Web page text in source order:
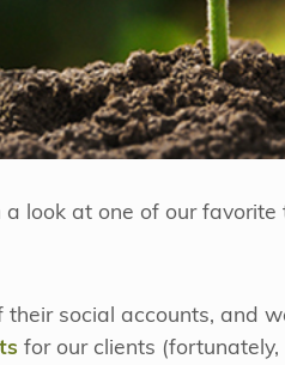
look at one of our favorite
social accounts, and
for our clients (fortunately,